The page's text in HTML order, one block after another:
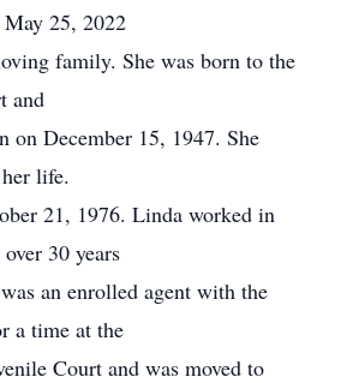
25, 2022
family. She was born to the
and
on December 15, 1947. She
life.
21, 1976. Linda worked in
30 years
an enrolled agent with the
a time at the
Court and was moved to